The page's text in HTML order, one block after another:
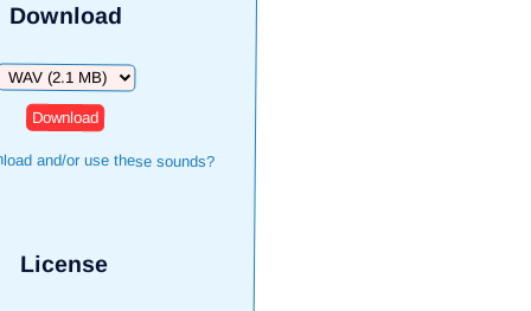
Download
and/or use these sounds?
License